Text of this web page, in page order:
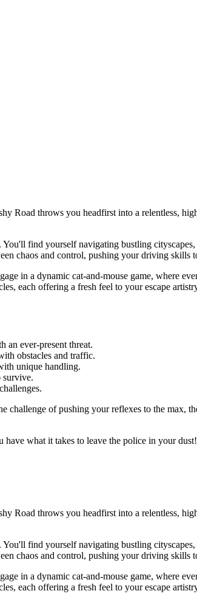
Road throws you headfirst into a relentless,
find yourself navigating bustling
chaos and control, pushing your driving skills
in a dynamic cat-and-mouse game, where
each offering a fresh feel to your escape
an ever-present threat.
obstacles and traffic.
unique handling.
survive.
of pushing your reflexes to the max,
what it takes to leave the police in your dust!
Road throws you headfirst into a relentless,
find yourself navigating bustling
chaos and control, pushing your driving skills
in a dynamic cat-and-mouse game, where
each offering a fresh feel to your escape